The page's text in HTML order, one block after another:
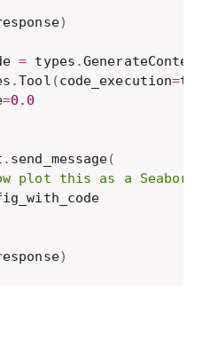
)
= types .
.Tool (code_execution=
=0.0
. send_message(
plot this as a Seaborn
)